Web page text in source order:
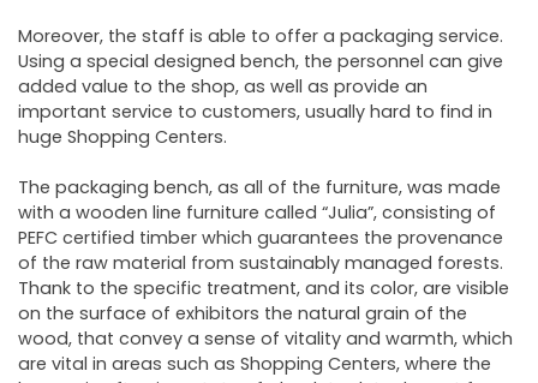
Moreover, the staff is able to offer a packaging service.
Using a special designed bench, the personnel can give
added value to the shop, as well as provide an
important service to customers, usually hard to find in
huge Shopping Centers.
The packaging bench, as all of the furniture, was made
with a wooden line furniture called “Julia”, consisting of
PEFC certified timber which guarantees the provenance
of the raw material from sustainably managed forests.
Thank to the specific treatment, and its color, are visible
on the surface of exhibitors the natural grain of the
wood, that convey a sense of vitality and warmth, which
are vital in areas such as Shopping Centers, where the